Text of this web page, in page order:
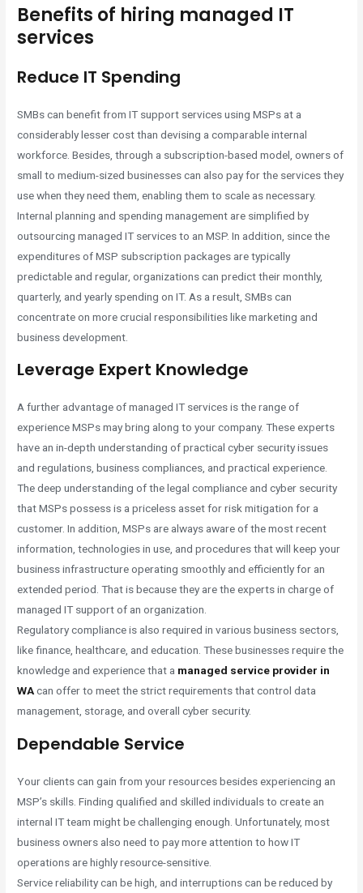
Benefits of hiring managed IT
services
Reduce IT Spending
SMBs can benefit from IT support services using MSPs at a
considerably lesser cost than devising a comparable internal
workforce. Besides, through a subscription-based model, owners of
small to medium-sized businesses can also pay for the services they
use when they need them, enabling them to scale as necessary.
Internal planning and spending management are simplified by
outsourcing managed IT services to an MSP. In addition, since the
expenditures of MSP subscription packages are typically
predictable and regular, organizations can predict their monthly,
quarterly, and yearly spending on IT. As a result, SMBs can
concentrate on more crucial responsibilities like marketing and
business development.
Leverage Expert Knowledge
A further advantage of managed IT services is the range of
experience MSPs may bring along to your company. These experts
have an in-depth understanding of practical cyber security issues
and regulations, business compliances, and practical experience.
The deep understanding of the legal compliance and cyber security
that MSPs possess is a priceless asset for risk mitigation for a
customer. In addition, MSPs are always aware of the most recent
information, technologies in use, and procedures that will keep your
business infrastructure operating smoothly and efficiently for an
extended period. That is because they are the experts in charge of
managed IT support of an organization.
Regulatory compliance is also required in various business sectors,
like finance, healthcare, and education. These businesses require the
knowledge and experience that a managed service provider in
WAcan offer to meet the strict requirements that control data
management, storage, and overall cyber security.
Dependable Service
Your clients can gain from your resources besides experiencing an
MSP’s skills. Finding qualified and skilled individuals to create an
internal IT team might be challenging enough. Unfortunately, most
business owners also need to pay more attention to how IT
operations are highly resource-sensitive.
Service reliability can be high, and interruptions can be reduced by